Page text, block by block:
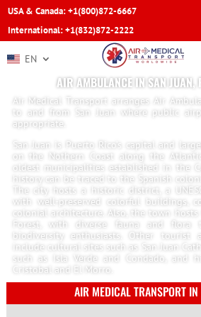
USA & Canada: +1(800)872-6667
International: +1(832)872-2222
EN
AIR AMBULANCE IN SAN JUAN,
Air Medical Transport arranges Air
to and from San Juan where public
appropriate.
San Juan is Puerto Rico’s capital and
on the Nothern Coast along the
oldest municipalities established in the
history can be traced to the Spanish
The city hosts a historic district, a
with well-preserved colorful buildings,
colonial architecture. Also, the town
Forest, with diverse fauna and flora
biodiversity enthusiasts. Other
include cultural sites such as San Juan
such as Isla Verde and Condado, and
Cristobal and El Morro.
AIR MEDICAL TRANSPORT